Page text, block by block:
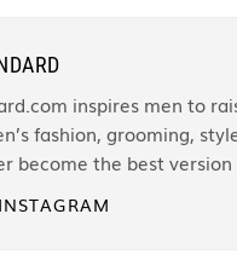
inspires men to
fashion, grooming,
become the best version
INSTAGRAM